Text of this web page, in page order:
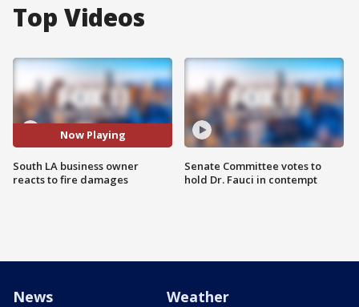
Top Videos
Now Playing
South LA business owner
reacts to fire damages
Senate Committee votes to
hold Dr. Fauci in contempt
News Weather